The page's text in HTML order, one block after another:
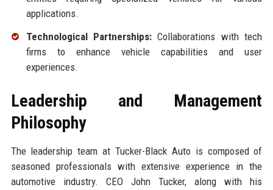
applications.
Technological Partnerships: Collaborations with tech
firms to enhance vehicle capabilities and user
experiences.
Leadership and Management
Philosophy
The leadership team at Tucker-Black Auto is composed of
seasoned professionals with extensive experience in the
automotive industry. CEO John Tucker, along with his